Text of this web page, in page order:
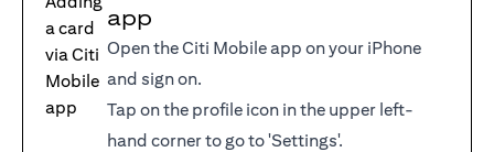
app
Open the Citi Mobile app on your iPhone
and sign on.
Tap on the profile icon in the upper left-
hand corner to go to 'Settings'.